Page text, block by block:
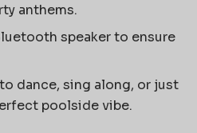
anthems.
speaker to ensure
dance, sing along, or just
poolside vibe.